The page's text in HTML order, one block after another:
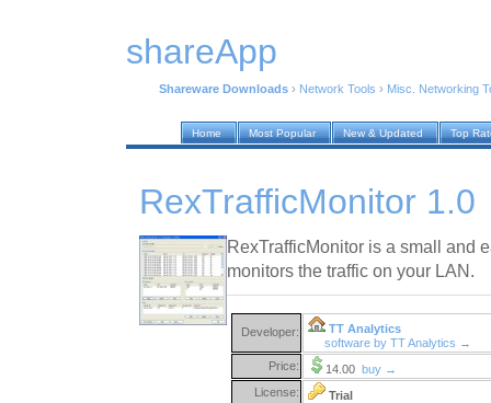
shareApp
Shareware Downloads › Network Tools › Misc. Networking
Home Most Popular New & Updated Top
RexTrafficMonitor 1.0
RexTrafficMonitor is a small and
monitors the traffic on your LAN.
Developer:
TT Analytics
software by TT Analytics →
Price:
14.00 buy →
License:
Trial